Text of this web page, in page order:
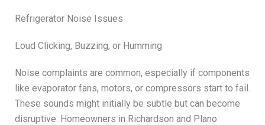
Refrigerator Noise Issues
Loud Clicking, Buzzing, or Humming
Noise complaints are common, especially if components
like evaporator fans, motors, or compressors start to fail.
These sounds might initially be subtle but can become
disruptive. Homeowners in Richardson and Plano